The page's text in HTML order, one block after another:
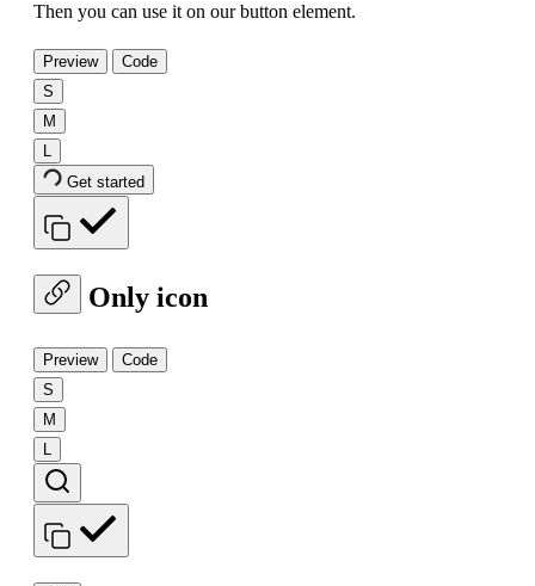
Then you can use it on our button element.
Preview
Code
S
M
L
Get started
Only icon
Preview
Code
S
M
L